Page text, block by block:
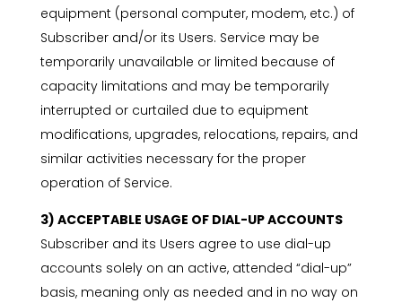
equipment (personal computer, modem, etc.) of
Subscriber and/or its Users. Service may be
temporarily unavailable or limited because of
capacity limitations and may be temporarily
interrupted or curtailed due to equipment
modifications, upgrades, relocations, repairs, and
similar activities necessary for the proper
operation of Service.
3) ACCEPTABLE USAGE OF DIAL-UP ACCOUNTS
Subscriber and its Users agree to use dial-up
accounts solely on an active, attended “dial-up”
basis, meaning only as needed and in no way on